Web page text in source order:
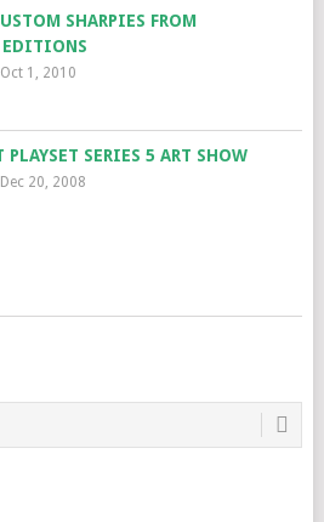
SHARPIES FROM
EDITIONS
Oct 1, 2010
SERIES 5 ART SHOW
Dec 20, 2008